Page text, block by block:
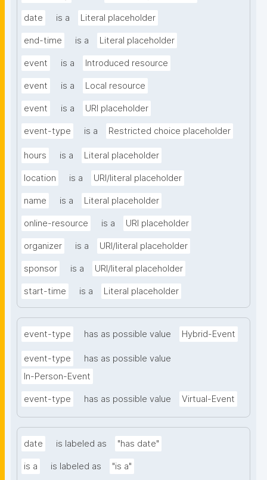
date is a Literal placeholder
end-time is a Literal placeholder
event is a Introduced resource
event is a Local resource
event is a URI placeholder
event-type is a Restricted choice placeholder
hours is a Literal placeholder
location is a URI/literal placeholder
name is a Literal placeholder
online-resource is a URI placeholder
organizer is a URI/literal placeholder
sponsor is a URI/literal placeholder
start-time is a Literal placeholder
event-type has as possible value Hybrid-Event
event-type
has as possible value
In-Person-Event
event-type has as possible value Virtual-Event
date is labeled as "has date"
is a is labeled as "is a"